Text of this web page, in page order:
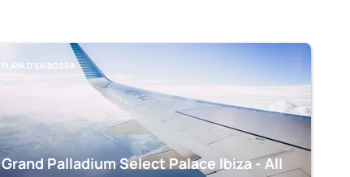
PLAYA D'EN BOSSA
Grand Palladium Select Palace Ibiza - All